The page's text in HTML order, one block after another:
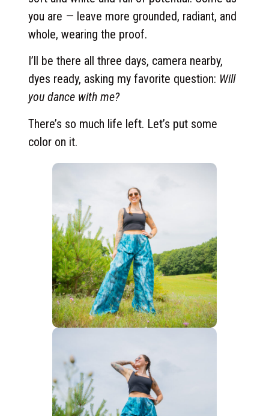
you are — leave more grounded, radiant, and
whole, wearing the proof.
I’ll be there all three days, camera nearby,
dyes ready, asking my favorite question: Will
you dance with me?
There’s so much life left. Let’s put some
color on it.